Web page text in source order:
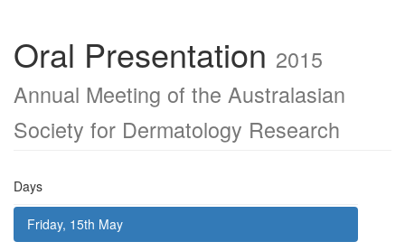
Oral Presentation 2015
Annual Meeting of the Australasian
Society for Dermatology Research
Days
Friday, 15th May